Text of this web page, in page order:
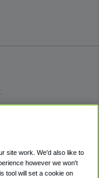
site work. We'd also like to
however we won't
tool will set a cookie on